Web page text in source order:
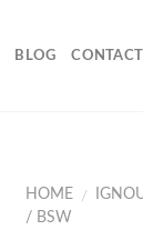
BLOG
HOME /
/ BSW